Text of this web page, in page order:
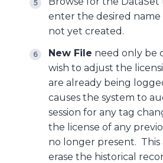
enter the desired
not yet created.
New File need only be
wish to adjust the
are already being
causes the system to
session for any tag
the license of any
no longer present. This
erase the historical